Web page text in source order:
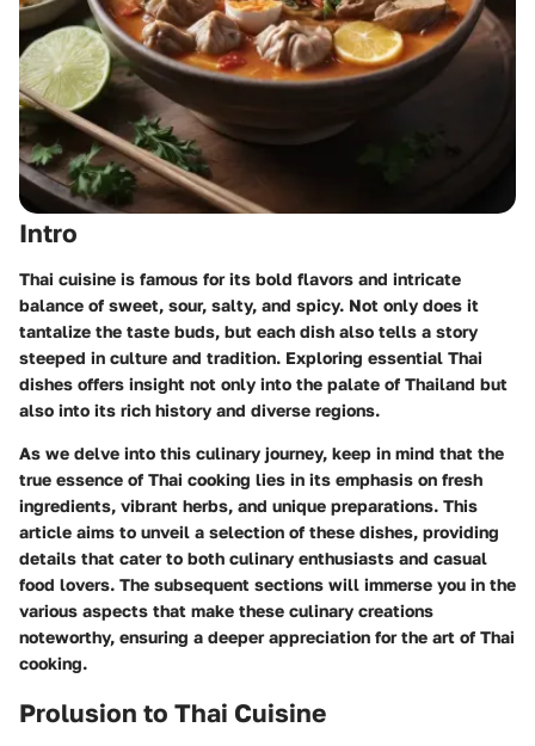
Intro
Thai cuisine is famous for its bold flavors and intricate
balance of sweet, sour, salty, and spicy. Not only does it
tantalize the taste buds, but each dish also tells a story
steeped in culture and tradition. Exploring essential Thai
dishes offers insight not only into the palate of Thailand but
also into its rich history and diverse regions.
As we delve into this culinary journey, keep in mind that the
true essence of Thai cooking lies in its emphasis on fresh
ingredients, vibrant herbs, and unique preparations. This
article aims to unveil a selection of these dishes, providing
details that cater to both culinary enthusiasts and casual
food lovers. The subsequent sections will immerse you in the
various aspects that make these culinary creations
noteworthy, ensuring a deeper appreciation for the art of Thai
cooking.
Prolusion to Thai Cuisine